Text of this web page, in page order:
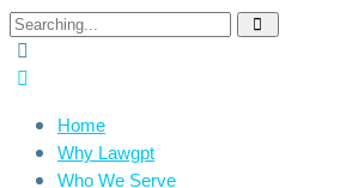
Home
Why Lawgpt
Who We Serve